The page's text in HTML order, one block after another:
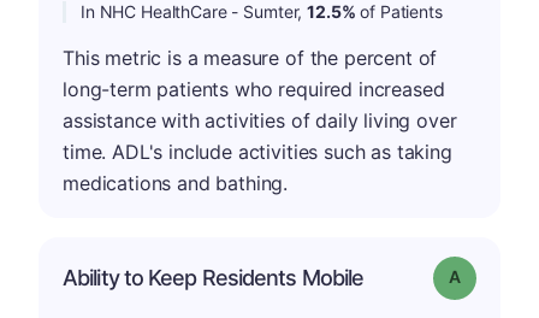
In NHC HealthCare - Sumter,12.5% of Patients
This metric is a measure of the percent of
long-term patients who required increased
assistance with activities of daily living over
time. ADL's include activities such as taking
medications and bathing.
Ability to Keep Residents Mobile Grade: A